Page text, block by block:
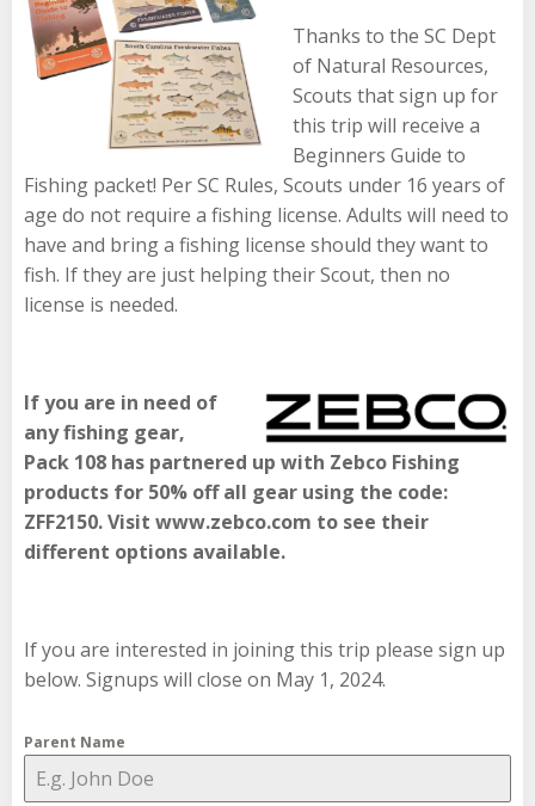
Thanks to the SC Dept
of Natural Resources,
Scouts that sign up for
this trip will receive a
Beginners Guide to
Fishing packet! Per SC Rules, Scouts under 16 years of
age do not require a fishing license. Adults will need to
have and bring a fishing license should they want to
fish. If they are just helping their Scout, then no
license is needed.
If you are in need of
any fishing gear,
Pack 108 has partnered up with Zebco Fishing
products for 50% off all gear using the code:
ZFF2150. Visit www.zebco.com to see their
different options available.
If you are interested in joining this trip please sign up
below. Signups will close on May 1, 2024.
Parent Name